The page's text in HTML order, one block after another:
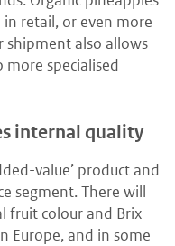
retail, or even more
shipment also allows
specialised
internal quality
value’ product and
segment. There will
fruit colour and Brix
Europe, and in some